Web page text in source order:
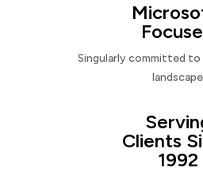
Singularly committed
landscape
Clients
1992